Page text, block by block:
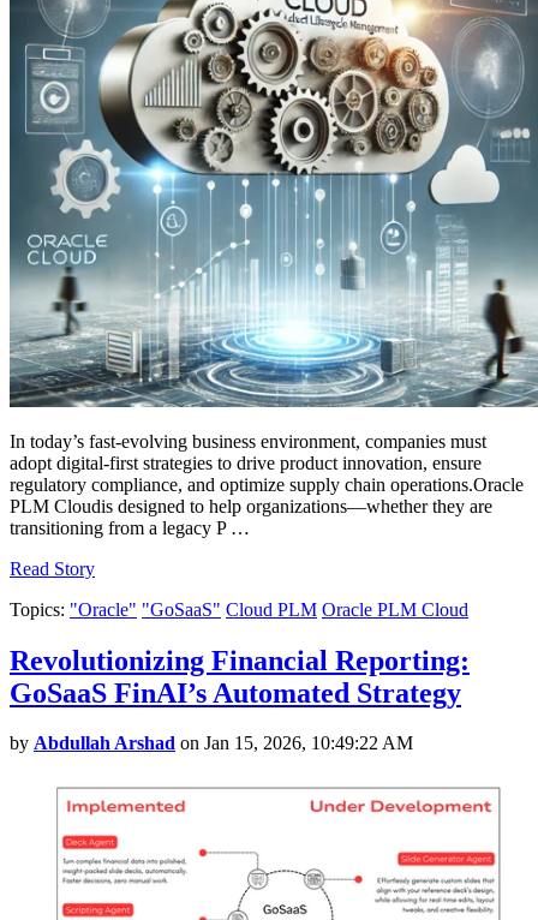
In today’s fast-evolving business environment, companies must
adopt digital-first strategies to drive product innovation, ensure
regulatory compliance, and optimize supply chain operations.Oracle
PLM Cloudis designed to help organizations—whether they are
transitioning from a legacy P …
Read Story
Topics: "Oracle" "GoSaaS" Cloud PLM Oracle PLM Cloud
Revolutionizing Financial Reporting:
GoSaaS FinAI’s Automated Strategy
by Abdullah Arshad on Jan 15, 2026, 10:49:22 AM